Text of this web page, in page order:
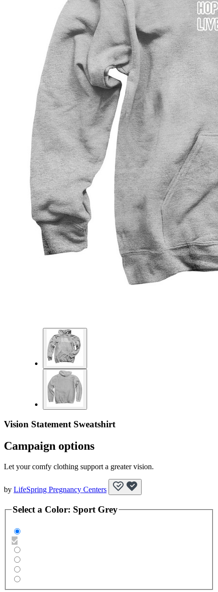
Vision Statement Sweatshirt
Campaign options
Let your comfy clothing support a greater vision.
by LifeSpring Pregnancy Centers
Select a Color: Sport Grey